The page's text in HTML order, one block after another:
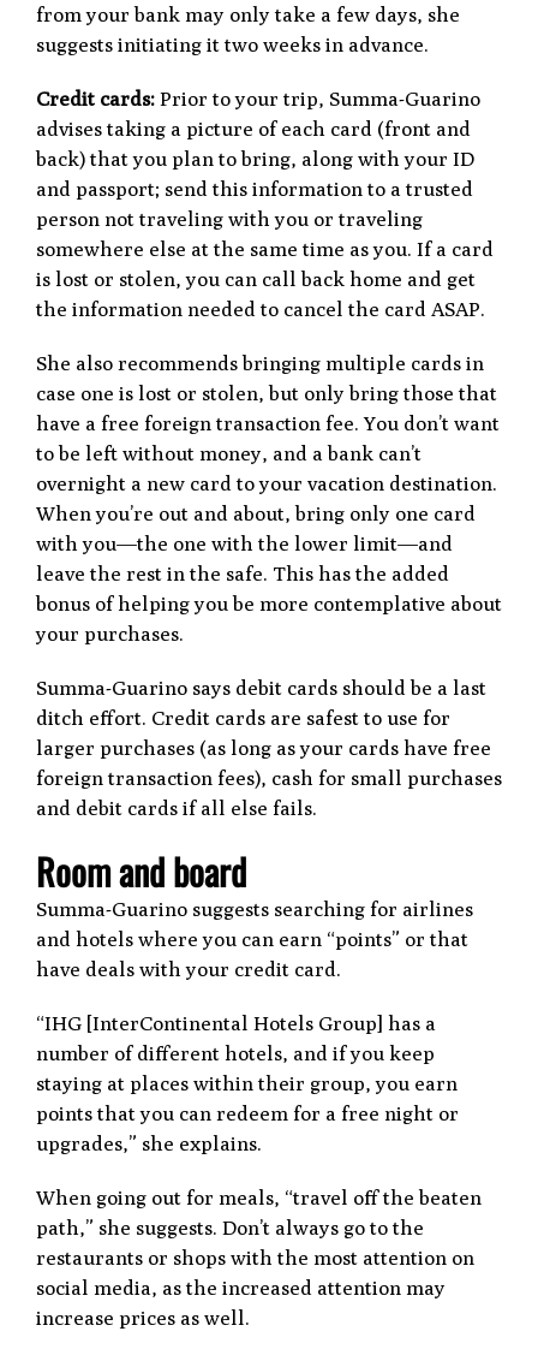
from your bank may only take a few days, she
suggests initiating it two weeks in advance.
Credit cards:Prior to your trip, Summa-Guarino
advises taking a picture of each card (front and
back) that you plan to bring, along with your ID
and passport; send this information to a trusted
person not traveling with you or traveling
somewhere else at the same time as you. If a card
is lost or stolen, you can call back home and get
the information needed to cancel the card ASAP.
She also recommends bringing multiple cards in
case one is lost or stolen, but only bring those that
have a free foreign transaction fee. You don’t want
to be left without money, and a bank can’t
overnight a new card to your vacation destination.
When you’re out and about, bring only one card
with you—the one with the lower limit—and
leave the rest in the safe. This has the added
bonus of helping you be more contemplative about
your purchases.
Summa-Guarino says debit cards should be a last
ditch effort. Credit cards are safest to use for
larger purchases (as long as your cards have free
foreign transaction fees), cash for small purchases
and debit cards if all else fails.
Room and board
Summa-Guarino suggests searching for airlines
and hotels where you can earn “points” or that
have deals with your credit card.
“IHG [InterContinental Hotels Group] has a
number of different hotels, and if you keep
staying at places within their group, you earn
points that you can redeem for a free night or
upgrades,” she explains.
When going out for meals, “travel off the beaten
path,” she suggests. Don’t always go to the
restaurants or shops with the most attention on
social media, as the increased attention may
increase prices as well.